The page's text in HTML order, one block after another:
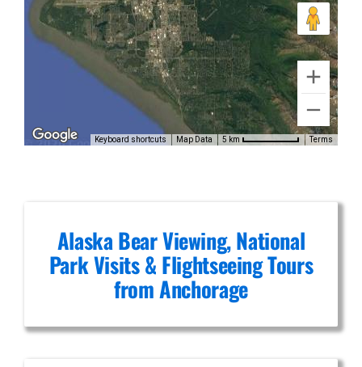
Glacier
Flightseeing
Keyboard shortcuts Map Data 5 km Terms
Alaska Bear Viewing, National
Park Visits & Flightseeing Tours
from Anchorage